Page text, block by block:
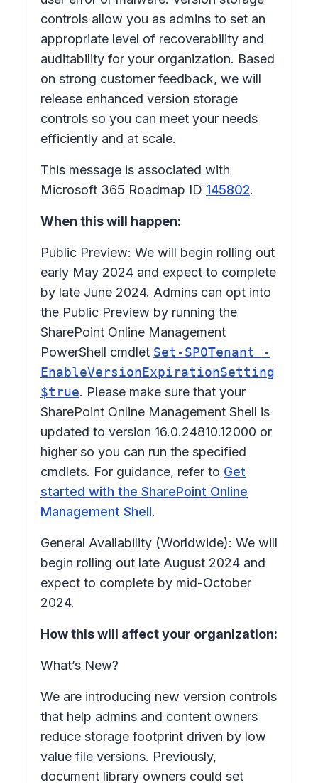
controls allow you as admins to set an
appropriate level of recoverability and
auditability for your organization. Based
on strong customer feedback, we will
release enhanced version storage
controls so you can meet your needs
efficiently and at scale.
This message is associated with
Microsoft 365 Roadmap ID 145802.
When this will happen:
Public Preview: We will begin rolling out
early May 2024 and expect to complete
by late June 2024. Admins can opt into
the Public Preview by running the
SharePoint Online Management
PowerShell cmdlet Set-SPOTenant -
EnableVersionExpirationSetting
$true. Please make sure that your
SharePoint Online Management Shell is
updated to version 16.0.24810.12000 or
higher so you can run the specified
cmdlets. For guidance, refer to Get
started with the SharePoint Online
Management Shell.
General Availability (Worldwide): We will
begin rolling out late August 2024 and
expect to complete by mid-October
2024.
How this will affect your organization:
What’s New?
We are introducing new version controls
that help admins and content owners
reduce storage footprint driven by low
value file versions. Previously,
document library owners could set